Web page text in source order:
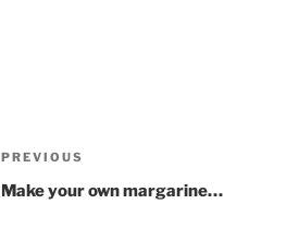
Post
navigation
Previous
Post
PREVIOUS
Make your own margarine…